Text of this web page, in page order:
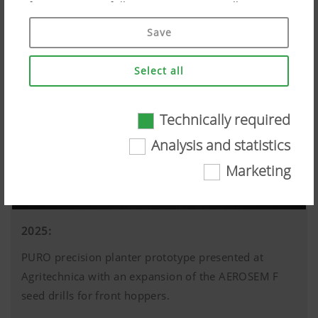
if you give your full consent ("Agree to all"). You
can also customise the settings using the
Technically required
Certain web technologies and cookies help to
make this website easily accessible and user
functionalities, such as navigating the website,
the way it is displayed in your browser and
work without the web technologies and cookies
mentioned above.
More Info
Save
Select all
Technically required
Analysis and statistics
Marketing
2025:
PURO precision planter prototype presented at
Agritechnica with an expansion of the AEROSEM F
seed drills for front hoppers.